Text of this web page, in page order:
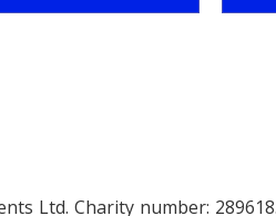
Ltd. Charity number: